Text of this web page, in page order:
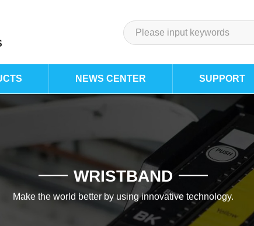
NEWS CENTER SUPPORT
WRISTBAND
Make the world better by using innovative technology.